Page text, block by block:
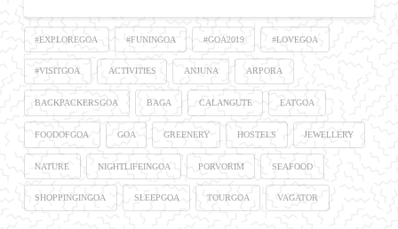
#EXPLOREGOA #FUNINGOA #GOA2019 #LOVEGOA
#VISITGOA ACTIVITIES ANJUNA ARPORA
BACKPACKERSGOA BAGA CALANGUTE EATGOA
FOODOFGOA GOA GREENERY HOSTELS JEWELLERY
NATURE NIGHTLIFEINGOA PORVORIM SEAFOOD
SHOPPINGINGOA SLEEPGOA TOURGOA VAGATOR